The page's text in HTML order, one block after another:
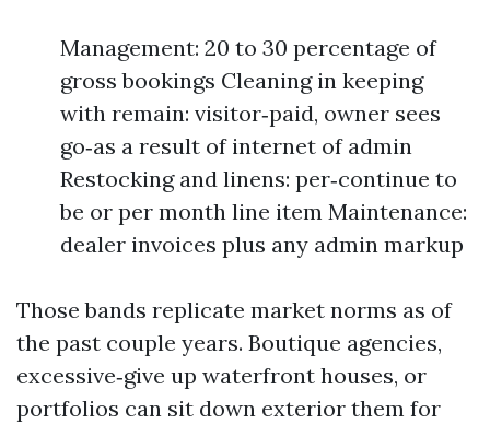
Management: 20 to 30 percentage of
gross bookings Cleaning in keeping
with remain: visitor‑paid, owner sees
go‑as a result of internet of admin
Restocking and linens: per‑continue to
be or per month line item Maintenance:
dealer invoices plus any admin markup
Those bands replicate market norms as of
the past couple years. Boutique agencies,
excessive‑give up waterfront houses, or
portfolios can sit down exterior them for